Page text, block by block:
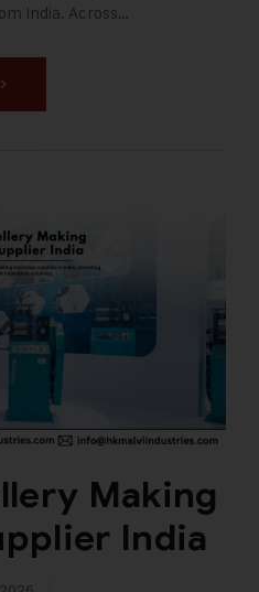
India. Across…
Making
India